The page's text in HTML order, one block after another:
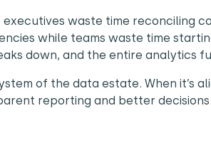
waste time reconciling
while teams waste time
down, and the entire analytics
of the data estate. When it’s
reporting and better